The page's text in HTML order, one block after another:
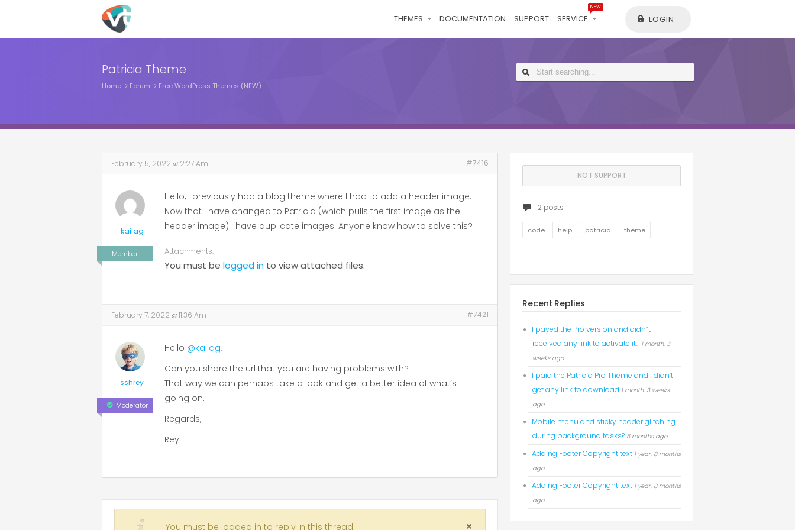
LOGIN
THEMES DOCUMENTATION SUPPORT SERVICE
NEW
Patricia Theme
Home Forum Free WordPress Themes (NEW)
February 5, 2022 at 2:27 Am #7416
kailag
Member
Hello, I previously had a blog theme where I had to add a header image.
Now that I have changed to Patricia (which pulls the first image as the
header image) I have duplicate images. Anyone know how to solve this?
Attachments:
You must be logged in to view attached files.
February 7, 2022 at11:36 Am #7421
sshrey
Moderator
Hello @kailag,
Can you share the url that you are having problems with?
That way we can perhaps take a look and get a better idea of what’s
going on.
Regards,
Rey
You must be logged in to reply in this thread.
NOT SUPPORT
2 posts
code help patricia theme
Recent Replies
I payed the Pro version and didn”t
received any link to activate it… 1 month, 3
weeks ago
I paid the Patricia Pro Theme and I didn’t
get any link to download 1 month, 3 weeks
ago
Mobile menu and sticky header glitching
during background tasks? 5 months ago
Adding Footer Copyright text 1 year, 8 months
ago
Adding Footer Copyright text 1 year, 8 months
ago